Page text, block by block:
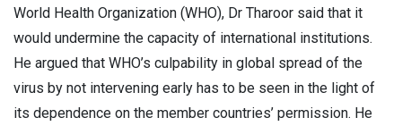
World Health Organization (WHO), Dr Tharoor said that it
would undermine the capacity of international institutions.
He argued that WHO’s culpability in global spread of the
virus by not intervening early has to be seen in the light of
its dependence on the member countries’ permission. He